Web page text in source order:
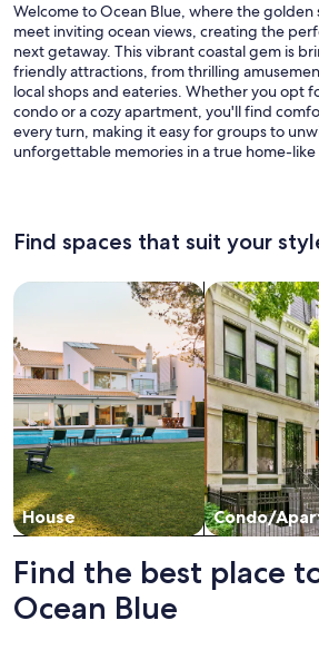
Welcome to Ocean Blue, where the golden
meet inviting ocean views, creating the
next getaway. This vibrant coastal gem is
friendly attractions, from thrilling
local shops and eateries. Whether you opt
condo or a cozy apartment, you'll find
every turn, making it easy for groups to
unforgettable memories in a true home-
Find spaces that suit your
House
Search for Houses
Condo/
Search for
Find the best place
Ocean Blue